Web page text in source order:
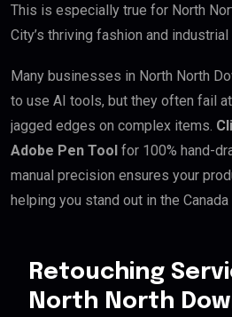
This is especially true for North
City’s thriving fashion and
Many businesses in North North
to use AI tools, but they often fail
jagged edges on complex items.
Adobe Pen Tool for 100% hand-
manual precision ensures your
helping you stand out in the Canada
Retouching
North North